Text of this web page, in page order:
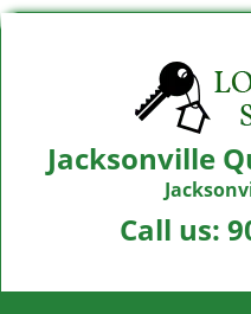
Jacksonville
Call us: